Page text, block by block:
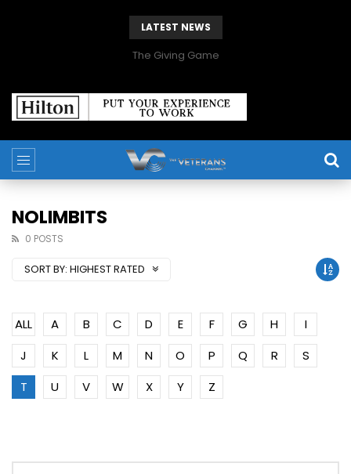
LATEST NEWS
The Giving Game
NOLIMBITS
0 POSTS
SORT BY: HIGHEST RATED
ALL A B C D E F G H
I
J
K L M N O P Q R
S
T
U V W X Y Z